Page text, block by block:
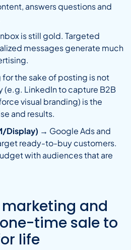
answers questions and
is still gold. Targeted
messages generate much
the sake of posting is not
(e.g. LinkedIn to capture B2B
visual branding) is the
and results.
Display) → Google Ads and
ready-to-buy customers.
with audiences that are
and
time sale to
life